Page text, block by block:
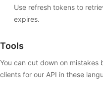
Use refresh tokens to
expires.
Tools
You can cut down on mistakes
clients for our API in these